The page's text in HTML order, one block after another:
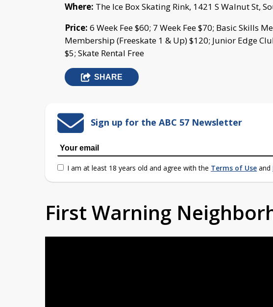
Where: The Ice Box Skating Rink, 1421 S Walnut St,
Price: 6 Week Fee $60; 7 Week Fee $70; Basic Skills
Membership (Freeskate 1 & Up) $120; Junior Edge
$5; Skate Rental Free
SHARE
Sign up for the ABC 57 Newsletter
I am at least 18 years old and agree with the Terms of Use and
First Warning